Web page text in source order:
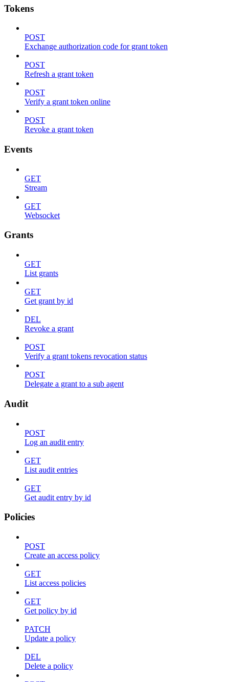
Tokens
POST
Exchange authorization code for grant token
POST
Refresh a grant token
POST
Verify a grant token online
POST
Revoke a grant token
Events
GET
Stream
GET
Websocket
Grants
GET
List grants
GET
Get grant by id
DEL
Revoke a grant
POST
Verify a grant tokens revocation status
POST
Delegate a grant to a sub agent
Audit
POST
Log an audit entry
GET
List audit entries
GET
Get audit entry by id
Policies
POST
Create an access policy
GET
List access policies
GET
Get policy by id
PATCH
Update a policy
DEL
Delete a policy